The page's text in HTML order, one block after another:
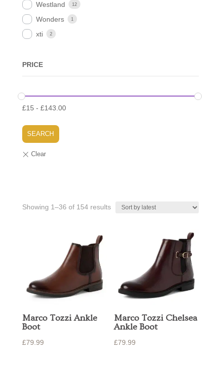
Westland 12
Wonders 1
xti 2
PRICE
£15 - £143.00
SEARCH
Showing 1–36 of 154 resultsSorted
Marco Tozzi Ankle
Boot
£79.99
Marco Tozzi Chelsea
Ankle Boot
£79.99